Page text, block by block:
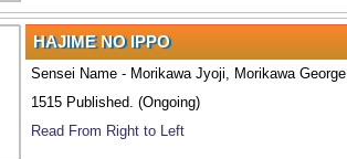
HAJIME NO IPPO
Sensei Name - Morikawa Jyoji, Morikawa George
1515 Published. (Ongoing)
Read From Right to Left